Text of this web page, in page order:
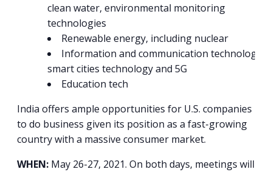
clean water, environmental monitoring
technologies
Renewable energy, including nuclear
Information and communication technologies
smart cities technology and 5G
Education tech
India offers ample opportunities for U.S. companies
to do business given its position as a fast-growing
country with a massive consumer market.
WHEN: May 26-27, 2021. On both days, meetings will